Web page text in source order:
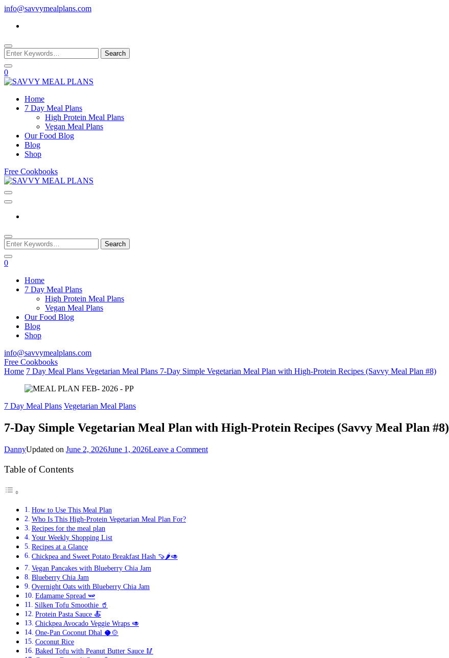
Skip
Content
info@savvymealplans.com
Looking
for
Something?
0
SAVVY MEAL PLANS
Where Good Food Meets Good Sense
Home
7 Day Meal Plans
High Protein Meal Plans
Vegan Meal Plans
Our Food Blog
Blog
Shop
Free Cookbooks
SAVVY MEAL PLANS
Looking
for
Something?
0
Home
7 Day Meal Plans
High Protein Meal Plans
Vegan Meal Plans
Our Food Blog
Blog
Shop
info@savvymealplans.com
Free Cookbooks
Home 7 Day Meal Plans Vegetarian Meal Plans 7-Day Simple Vegetarian Meal Plan with High-Protein Recipes (Savvy Meal Plan #8)
7 Day Meal Plans Vegetarian Meal Plans
7-Day Simple Vegetarian Meal Plan with High-Protein Recipes (Savvy Meal Plan #8)
DannyUpdated on June 2, 2026June 1, 2026Leave a Commenton
Table of Contents
How to Use This Meal Plan
Who Is This High-Protein Vegetarian Meal Plan For?
Recipes for the meal plan
Your Weekly Shopping List
Recipes at a Glance
Chickpea and Sweet Potato Breakfast Hash 🍠🌶️🥑
Vegan Pancakes with Blueberry Chia Jam
Blueberry Chia Jam
Overnight Oats with Blueberry Chia Jam
Edamame Spread 🫛
Silken Tofu Smoothie 🥤
Protein Pasta Sauce 🍝
Chickpea Avocado Veggie Wraps 🥑
One-Pan Coconut Dhal 🥥🍲
Coconut Rice
Baked Tofu with Peanut Butter Sauce 🥢